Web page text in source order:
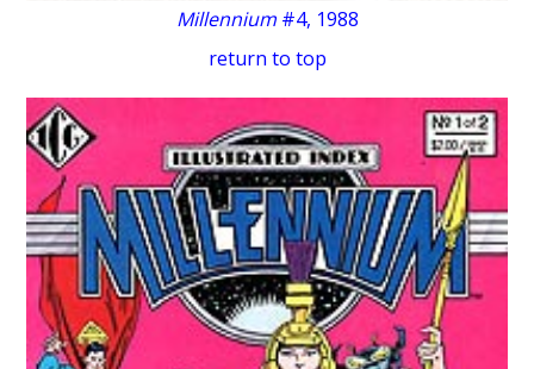
Millennium#4, 1988
return to top